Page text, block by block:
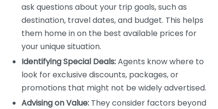
ask questions about your trip goals, such as
destination, travel dates, and budget. This helps
them home in on the best available prices for
your unique situation.
Identifying Special Deals:Agents know where to
look for exclusive discounts, packages, or
promotions that might not be widely advertised.
Advising on Value: They consider factors beyond